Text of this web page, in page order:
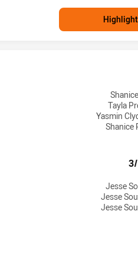
Tayla
Yasmin
Shanice
Jesse
Jesse
Jesse
conversions achieved by: